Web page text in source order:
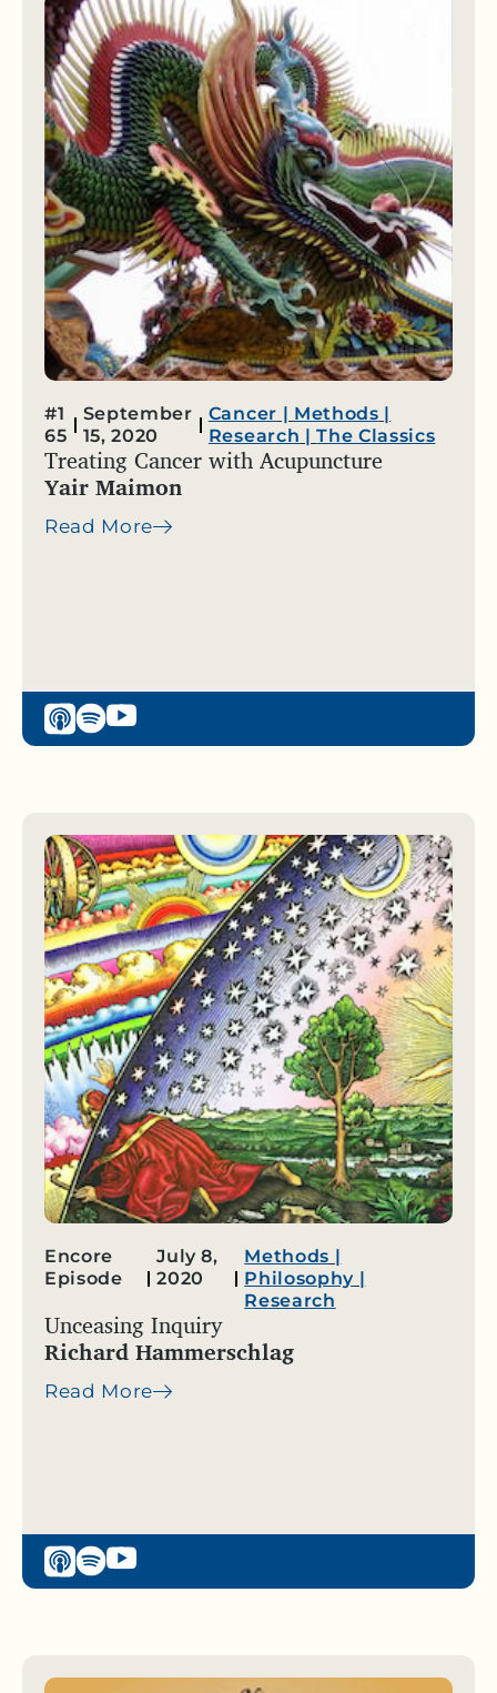
#1
65
September
15, 2020
Cancer | Methods |
Research |The Classics
Treating Cancer with Acupuncture
Yair Maimon
Read More
Encore
Episode
July 8,
2020
Methods |
Philosophy |
Research
Unceasing Inquiry
Richard Hammerschlag
Read More